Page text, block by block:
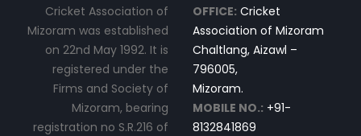
Cricket Association of
Mizoram was established
on 22nd May 1992. It is
registered under the
Firms and Society of
Mizoram, bearing
registration no S.R.216 of
OFFICE: Cricket
Association of Mizoram
Chaltlang, Aizawl –
796005,
Mizoram.
MOBILE NO.: +91-
8132841869